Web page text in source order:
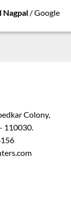
Nagpal /Google
Colony,
110030.